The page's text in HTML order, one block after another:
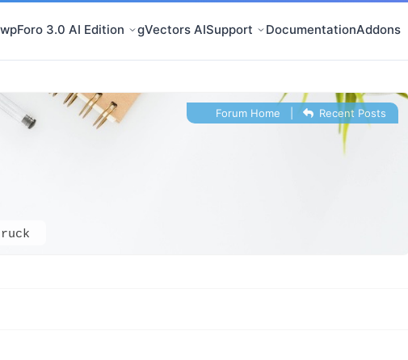
wpForo 3.0 AI Edition gVectors AISupport DocumentationAddons
Forum Home Recent Posts